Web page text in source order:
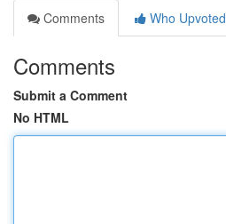
Comments
Who Upvoted
Comments
Submit a Comment
No HTML